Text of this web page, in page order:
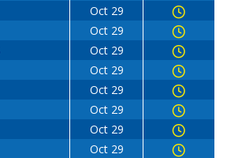
Oct 29
Oct 29
Oct 29
Oct 29
Oct 29
Oct 29
Oct 29
Oct 29